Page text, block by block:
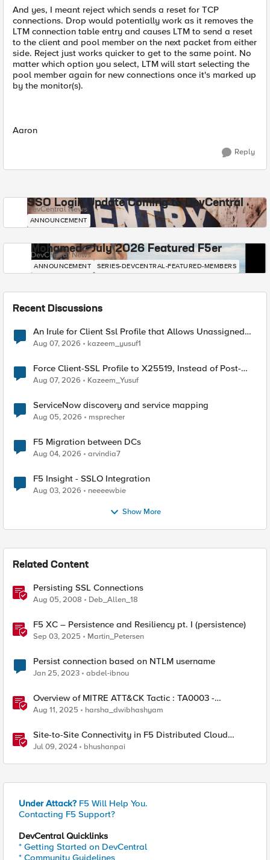
And yes, I meant reject which sends a reset for TCP
connections. Drop would potentially work as it removes the
LTM connection table entry and causes LTM to send a reset
to the client and pool member on the next packet from either
side. Reject just works quicker to get to the same point. No
matter which option you select, LTM will start selecting the
pool member again for new connections once it's marked up
by the monitor(s).
Aaron
Reply
SSO Login Update Coming to DevCentral
DevCentral News
ANNOUNCEMENT
Mohamed - July 2026 Featured F5er
DevCentral News
ANNOUNCEMENT SERIES-DEVCENTRAL-FEATURED-MEMBERS
Recent Discussions
An Irule for Client Ssl Profile that Allows Unassigned
TLS Extension Values (17516)
Aug 07, 2026 kazeem_yusuf1
Force Client-SSL Profile to X25519, Instead of Post-
Quantum Cryptography
Aug 07, 2026 Kazeem_Yusuf
ServiceNow discovery and service mapping
Aug 05, 2026 msprecher
F5 Migration between DCs
Aug 04, 2026 arvindia7
F5 Insight - SSLO Integration
Aug 03, 2026 neeeewbie
Show More
Related Content
Persisting SSL Connections
Aug 05, 2008 Deb_Allen_18
F5 XC – Persistence and Resiliency pt. I (persistence)
Sep 03, 2025 Martin_Petersen
Persist connection based on NTLM username
Jan 25, 2023 abdel-ibnou
Overview of MITRE ATT&CK Tactic : TA0003 -
Persistence
Aug 11, 2025 harsha_dwibhashyam
Site-to-Site Connectivity in F5 Distributed Cloud
Network Connect – Reference Architecture
Jul 09, 2024 bhushanpai
Under Attack? F5 Will Help You.
Contacting F5 Support?
DevCentral Quicklinks
* Getting Started on DevCentral
* Community Guidelines